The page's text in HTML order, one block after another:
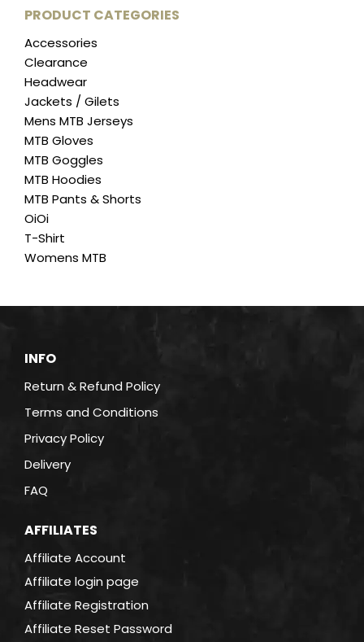
PRODUCT CATEGORIES
Accessories
Clearance
Headwear
Jackets / Gilets
Mens MTB Jerseys
MTB Gloves
MTB Goggles
MTB Hoodies
MTB Pants & Shorts
OiOi
T-Shirt
Womens MTB
INFO
Return & Refund Policy
Terms and Conditions
Privacy Policy
Delivery
FAQ
AFFILIATES
Affiliate Account
Affiliate login page
Affiliate Registration
Affiliate Reset Password